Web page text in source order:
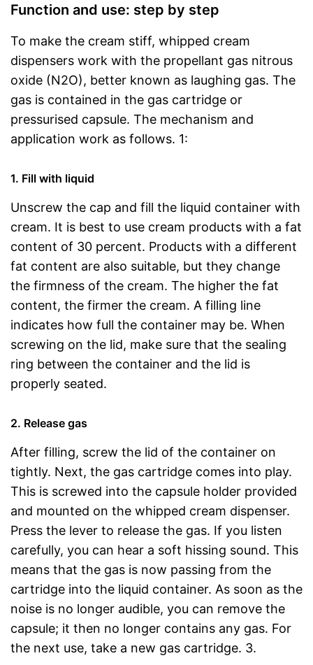
Function and use: step by step
To make the cream stiff, whipped cream
dispensers work with the propellant gas nitrous
oxide (N2O), better known as laughing gas. The
gas is contained in the gas cartridge or
pressurised capsule. The mechanism and
application work as follows. 1:
1. Fill with liquid
Unscrew the cap and fill the liquid container with
cream. It is best to use cream products with a fat
content of 30 percent. Products with a different
fat content are also suitable, but they change
the firmness of the cream. The higher the fat
content, the firmer the cream. A filling line
indicates how full the container may be. When
screwing on the lid, make sure that the sealing
ring between the container and the lid is
properly seated.
2. Release gas
After filling, screw the lid of the container on
tightly. Next, the gas cartridge comes into play.
This is screwed into the capsule holder provided
and mounted on the whipped cream dispenser.
Press the lever to release the gas. If you listen
carefully, you can hear a soft hissing sound. This
means that the gas is now passing from the
cartridge into the liquid container. As soon as the
noise is no longer audible, you can remove the
capsule; it then no longer contains any gas. For
the next use, take a new gas cartridge. 3.